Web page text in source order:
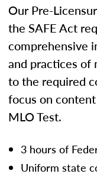
Our Pre-
the SAFE Act
comprehensive
and practices of
to the required
focus on
MLO Test.
3 hours of
Uniform state